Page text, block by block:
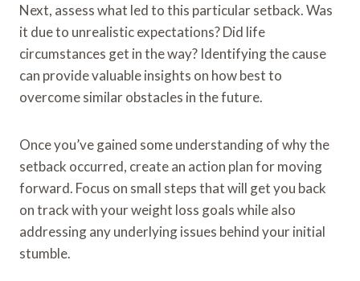
Next, assess what led to this particular setback. Was
it due to unrealistic expectations? Did life
circumstances get in the way? Identifying the cause
can provide valuable insights on how best to
overcome similar obstacles in the future.
Once you’ve gained some understanding of why the
setback occurred, create an action plan for moving
forward. Focus on small steps that will get you back
on track with your weight loss goals while also
addressing any underlying issues behind your initial
stumble.